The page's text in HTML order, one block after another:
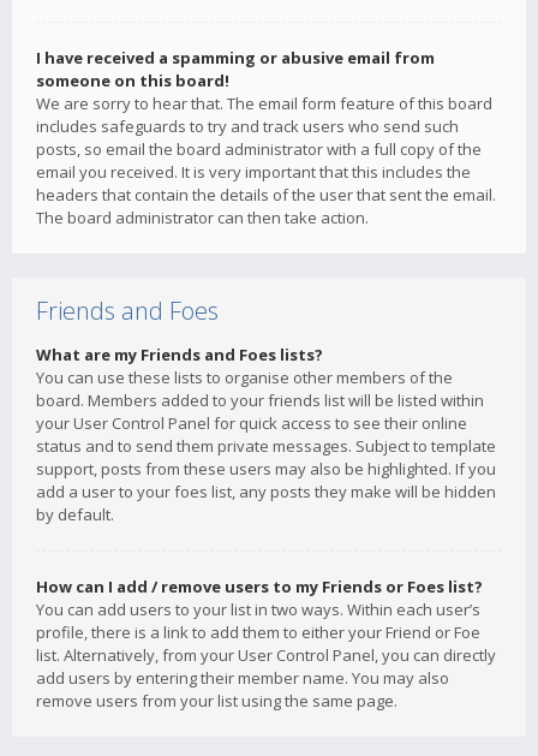
I have received a spamming or abusive email from
someone on this board!
We are sorry to hear that. The email form feature of this board
includes safeguards to try and track users who send such
posts, so email the board administrator with a full copy of the
email you received. It is very important that this includes the
headers that contain the details of the user that sent the email.
The board administrator can then take action.
Friends and Foes
What are my Friends and Foes lists?
You can use these lists to organise other members of the
board. Members added to your friends list will be listed within
your User Control Panel for quick access to see their online
status and to send them private messages. Subject to template
support, posts from these users may also be highlighted. If you
add a user to your foes list, any posts they make will be hidden
by default.
How can I add / remove users to my Friends or Foes list?
You can add users to your list in two ways. Within each user’s
profile, there is a link to add them to either your Friend or Foe
list. Alternatively, from your User Control Panel, you can directly
add users by entering their member name. You may also
remove users from your list using the same page.